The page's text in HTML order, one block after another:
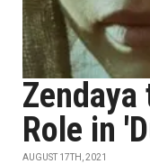
Zendaya
Role in
AUGUST 17TH, 2021